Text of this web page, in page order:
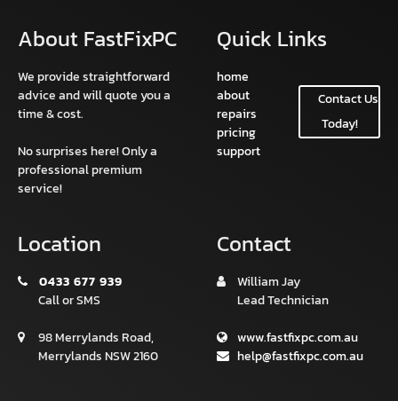
About FastFixPC
We provide straightforward
advice and will quote you a
time & cost.
No surprises here! Only a
professional premium
service!
Quick Links
home
about
repairs
pricing
support
Contact Us
Today!
Location
0433 677 939
Call or SMS
98 Merrylands Road,
Merrylands NSW 2160
Contact
William Jay
Lead Technician
www.fastfixpc.com.au
help@fastfixpc.com.au